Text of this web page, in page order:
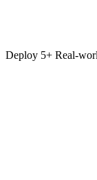
Deploy 5+ Real-